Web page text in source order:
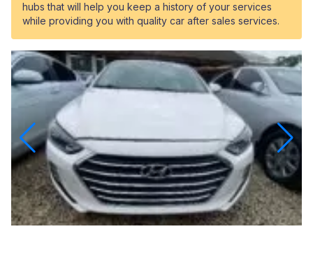
hubs that will help you keep a history of your services
while providing you with quality car after sales services.